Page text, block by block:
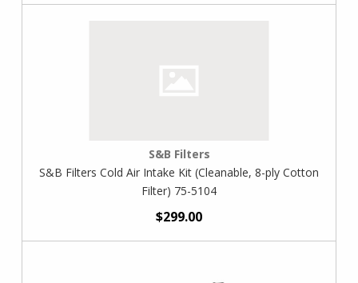
S&B Filters
S&B Filters Cold Air Intake Kit (Cleanable, 8-ply Cotton
Filter) 75-5104
$299.00